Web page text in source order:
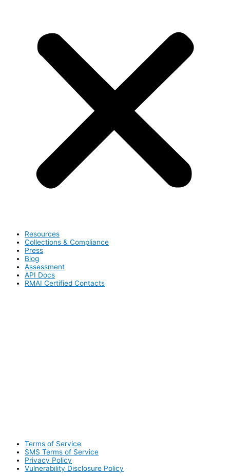
Resources
Collections & Compliance
Press
Blog
Assessment
API Docs
RMAI Certified Contacts
Terms of Service
SMS Terms of Service
Privacy Policy
Vulnerability Disclosure Policy